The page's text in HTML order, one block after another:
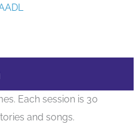
Each session is 30
and songs.